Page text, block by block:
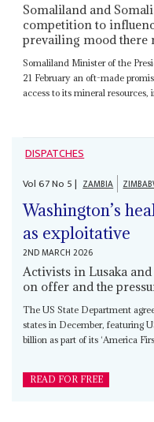
Somaliland and
competition to
prevailing mood there
Somaliland Minister of the
21 February an oft-made
access to its mineral
DISPATCHES
Vol67No 5| ZAMBIA
Washington’s
as exploitative
2ND MARCH 2026
Activists in Lusaka
on offer and the
The US State Department
states in December, featuring
billion as part of its ‘America
READ FOR FREE